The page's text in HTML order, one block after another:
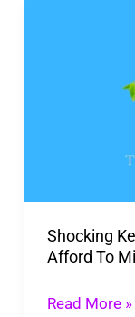
Shocking
Afford To
101!
Read More »